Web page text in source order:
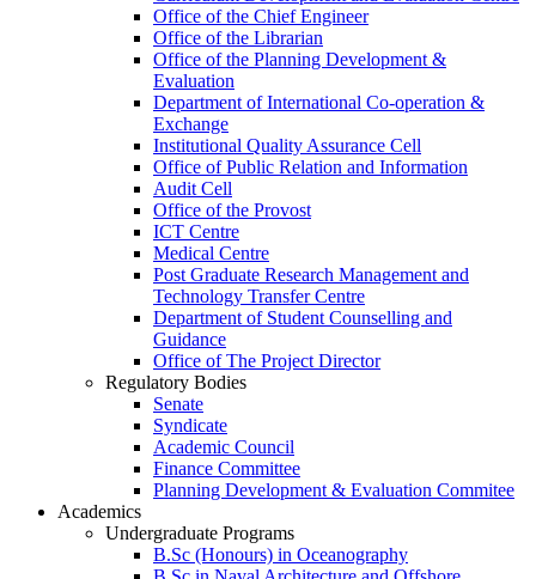
Office of the Chief Engineer
Office of the Librarian
Office of the Planning Development &
Evaluation
Department of International Co-operation &
Exchange
Institutional Quality Assurance Cell
Office of Public Relation and Information
Audit Cell
Office of the Provost
ICT Centre
Medical Centre
Post Graduate Research Management and
Technology Transfer Centre
Department of Student Counselling and
Guidance
Office of The Project Director
Regulatory Bodies
Senate
Syndicate
Academic Council
Finance Committee
Planning Development & Evaluation Commitee
Academics
Undergraduate Programs
B.Sc (Honours) in Oceanography